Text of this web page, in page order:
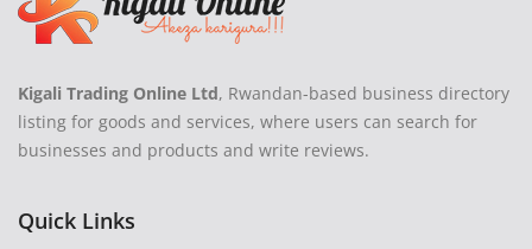
Kigali Trading Online Ltd, Rwandan-based business directory
listing for goods and services, where users can search for
businesses and products and write reviews.
Quick Links